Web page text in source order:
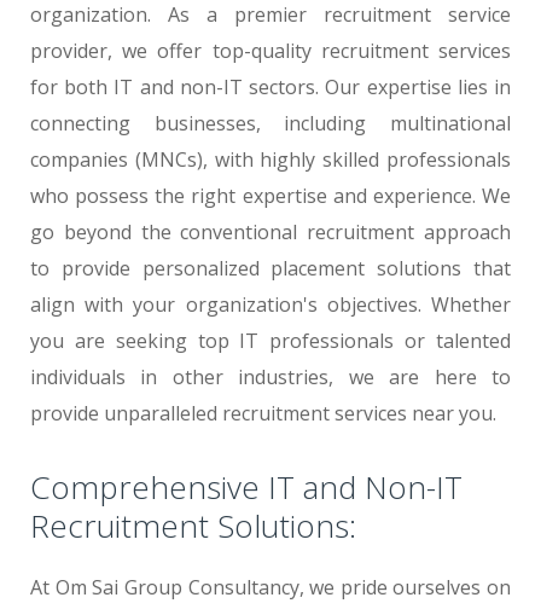
organization. As a premier recruitment service
provider, we offer top-quality recruitment services
for both IT and non-IT sectors. Our expertise lies in
connecting businesses, including multinational
companies (MNCs), with highly skilled professionals
who possess the right expertise and experience. We
go beyond the conventional recruitment approach
to provide personalized placement solutions that
align with your organization's objectives. Whether
you are seeking top IT professionals or talented
individuals in other industries, we are here to
provide unparalleled recruitment services near you.
Comprehensive IT and Non-IT
Recruitment Solutions:
At Om Sai Group Consultancy, we pride ourselves on